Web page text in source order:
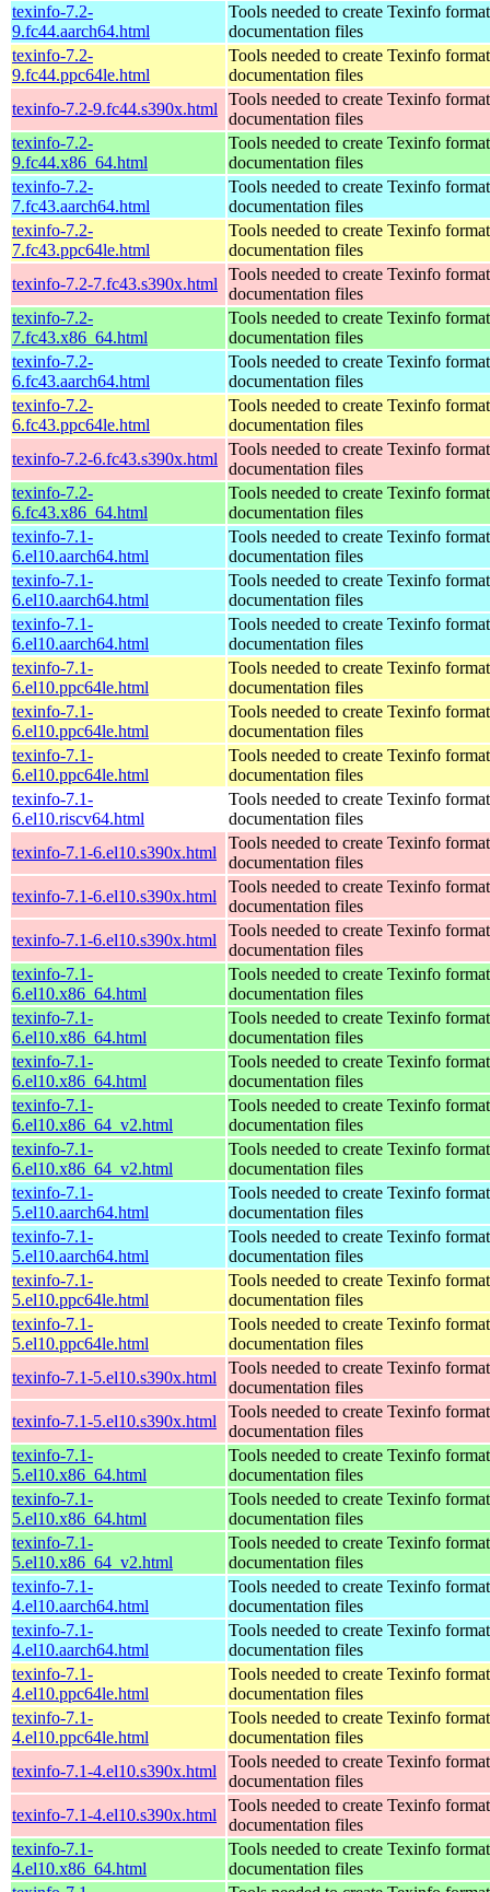
texinfo-7.2-
9.fc44.aarch64.html
Tools needed to create Texinfo format
documentation files
texinfo-7.2-
9.fc44.ppc64le.html
Tools needed to create Texinfo format
documentation files
texinfo-7.2-9.fc44.s390x.html
Tools needed to create Texinfo format
documentation files
texinfo-7.2-
9.fc44.x86_64.html
Tools needed to create Texinfo format
documentation files
texinfo-7.2-
7.fc43.aarch64.html
Tools needed to create Texinfo format
documentation files
texinfo-7.2-
7.fc43.ppc64le.html
Tools needed to create Texinfo format
documentation files
texinfo-7.2-7.fc43.s390x.html
Tools needed to create Texinfo format
documentation files
texinfo-7.2-
7.fc43.x86_64.html
Tools needed to create Texinfo format
documentation files
texinfo-7.2-
6.fc43.aarch64.html
Tools needed to create Texinfo format
documentation files
texinfo-7.2-
6.fc43.ppc64le.html
Tools needed to create Texinfo format
documentation files
texinfo-7.2-6.fc43.s390x.html
Tools needed to create Texinfo format
documentation files
texinfo-7.2-
6.fc43.x86_64.html
Tools needed to create Texinfo format
documentation files
texinfo-7.1-
6.el10.aarch64.html
Tools needed to create Texinfo format
documentation files
texinfo-7.1-
6.el10.aarch64.html
Tools needed to create Texinfo format
documentation files
texinfo-7.1-
6.el10.aarch64.html
Tools needed to create Texinfo format
documentation files
texinfo-7.1-
6.el10.ppc64le.html
Tools needed to create Texinfo format
documentation files
texinfo-7.1-
6.el10.ppc64le.html
Tools needed to create Texinfo format
documentation files
texinfo-7.1-
6.el10.ppc64le.html
Tools needed to create Texinfo format
documentation files
texinfo-7.1-
6.el10.riscv64.html
Tools needed to create Texinfo format
documentation files
texinfo-7.1-6.el10.s390x.html
Tools needed to create Texinfo format
documentation files
texinfo-7.1-6.el10.s390x.html
Tools needed to create Texinfo format
documentation files
texinfo-7.1-6.el10.s390x.html
Tools needed to create Texinfo format
documentation files
texinfo-7.1-
6.el10.x86_64.html
Tools needed to create Texinfo format
documentation files
texinfo-7.1-
6.el10.x86_64.html
Tools needed to create Texinfo format
documentation files
texinfo-7.1-
6.el10.x86_64.html
Tools needed to create Texinfo format
documentation files
texinfo-7.1-
6.el10.x86_64_v2.html
Tools needed to create Texinfo format
documentation files
texinfo-7.1-
6.el10.x86_64_v2.html
Tools needed to create Texinfo format
documentation files
texinfo-7.1-
5.el10.aarch64.html
Tools needed to create Texinfo format
documentation files
texinfo-7.1-
5.el10.aarch64.html
Tools needed to create Texinfo format
documentation files
texinfo-7.1-
5.el10.ppc64le.html
Tools needed to create Texinfo format
documentation files
texinfo-7.1-
5.el10.ppc64le.html
Tools needed to create Texinfo format
documentation files
texinfo-7.1-5.el10.s390x.html
Tools needed to create Texinfo format
documentation files
texinfo-7.1-5.el10.s390x.html
Tools needed to create Texinfo format
documentation files
texinfo-7.1-
5.el10.x86_64.html
Tools needed to create Texinfo format
documentation files
texinfo-7.1-
5.el10.x86_64.html
Tools needed to create Texinfo format
documentation files
texinfo-7.1-
5.el10.x86_64_v2.html
Tools needed to create Texinfo format
documentation files
texinfo-7.1-
4.el10.aarch64.html
Tools needed to create Texinfo format
documentation files
texinfo-7.1-
4.el10.aarch64.html
Tools needed to create Texinfo format
documentation files
texinfo-7.1-
4.el10.ppc64le.html
Tools needed to create Texinfo format
documentation files
texinfo-7.1-
4.el10.ppc64le.html
Tools needed to create Texinfo format
documentation files
texinfo-7.1-4.el10.s390x.html
Tools needed to create Texinfo format
documentation files
texinfo-7.1-4.el10.s390x.html
Tools needed to create Texinfo format
documentation files
texinfo-7.1-
4.el10.x86_64.html
Tools needed to create Texinfo format
documentation files